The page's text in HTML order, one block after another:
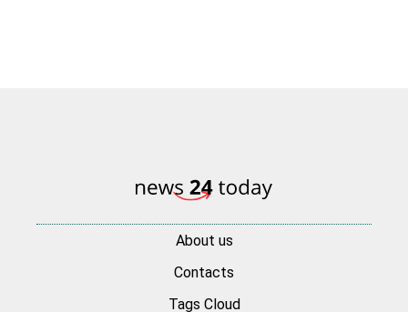
About us
Contacts
Tags Cloud